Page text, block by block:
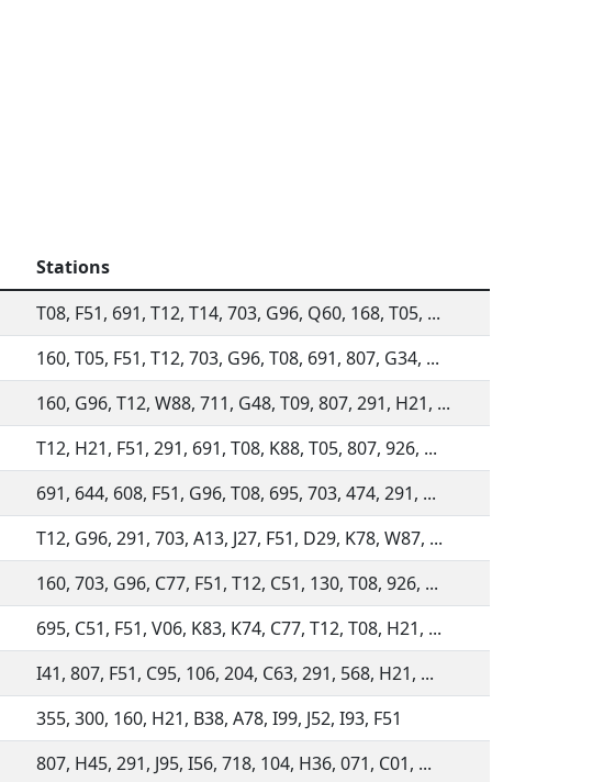
Stations
T08, F51, 691, T12, T14, 703, G96, Q60, 168, T05, ...
160, T05, F51, T12, 703, G96, T08, 691, 807, G34, ...
160, G96, T12, W88, 711, G48, T09, 807, 291, H21, ...
T12, H21, F51, 291, 691, T08, K88, T05, 807, 926, ...
691, 644, 608, F51, G96, T08, 695, 703, 474, 291, ...
T12, G96, 291, 703, A13, J27, F51, D29, K78, W87, ...
160, 703, G96, C77, F51, T12, C51, 130, T08, 926, ...
695, C51, F51, V06, K83, K74, C77, T12, T08, H21, ...
I41, 807, F51, C95, 106, 204, C63, 291, 568, H21, ...
355, 300, 160, H21, B38, A78, I99, J52, I93, F51
807, H45, 291, J95, I56, 718, 104, H36, 071, C01, ...